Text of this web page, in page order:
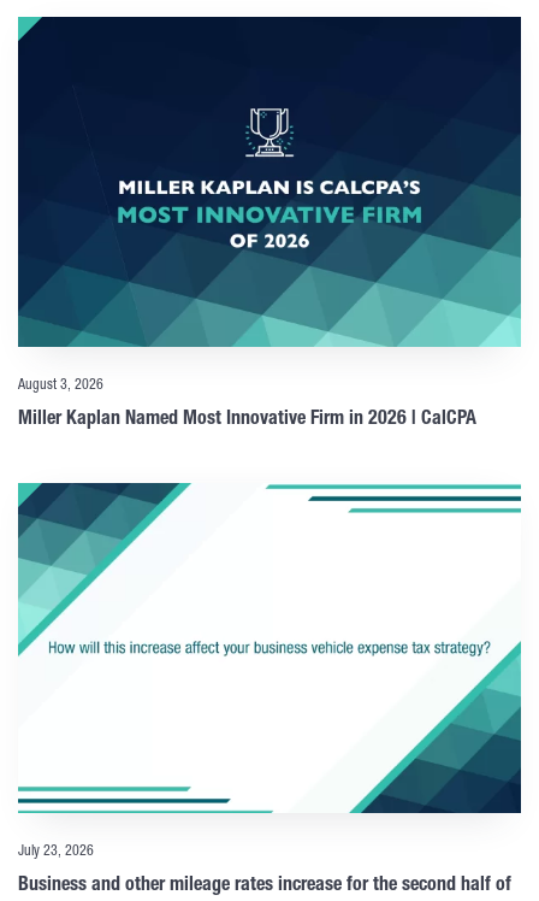
August 3, 2026
Miller Kaplan Named Most Innovative Firm in 2026 | CalCPA
July 23, 2026
Business and other mileage rates increase for the second half of